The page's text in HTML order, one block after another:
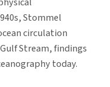
Stommel
circulation
Stream, findings
today.